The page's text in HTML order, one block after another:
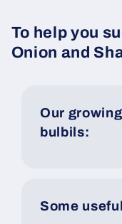
To help you
Onion and
Our
bulbils:
Some